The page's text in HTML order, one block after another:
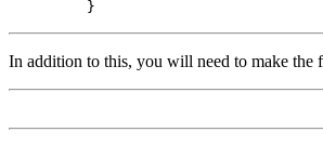
In addition to this, you will need to make the